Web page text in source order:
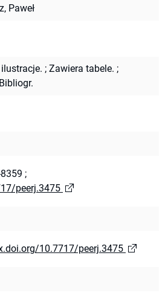
Paweł
; Zawiera tabele. ;
Bibliogr.
;
peerj.3475
10.7717/peerj.3475